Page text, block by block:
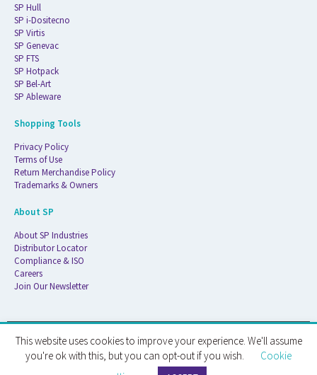
SP Hull
SP i-Dositecno
SP Virtis
SP Genevac
SP FTS
SP Hotpack
SP Bel-Art
SP Ableware
Shopping Tools
Privacy Policy
Terms of Use
Return Merchandise Policy
Trademarks & Owners
About SP
About SP Industries
Distributor Locator
Compliance & ISO
Careers
Join Our Newsletter
© 2026 ATS Life Sciences Wilmad. All Rights Reserved.
This website uses cookies to improve your experience. We'll assume
you're ok with this, but you can opt-out if you wish.
Cookie